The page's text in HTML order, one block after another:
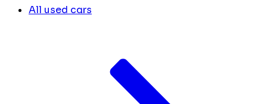
All used cars